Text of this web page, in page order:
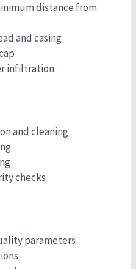
distance from
and casing
infiltration
and cleaning
checks
parameters